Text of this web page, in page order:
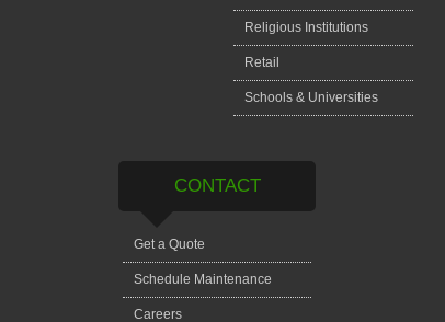
Religious Institutions
Retail
Schools & Universities
CONTACT
Get a Quote
Schedule Maintenance
Careers